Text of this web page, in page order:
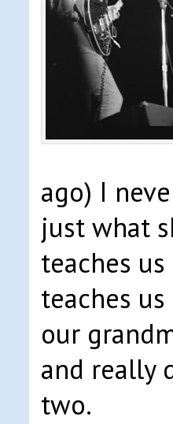
ago) I
just what
teaches
teaches
our
and really
two.